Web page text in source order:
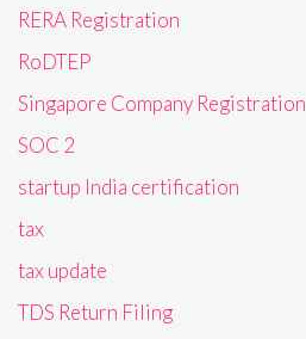
RERA Registration
RoDTEP
Singapore Company Registration
SOC 2
startup India certification
tax
tax update
TDS Return Filing